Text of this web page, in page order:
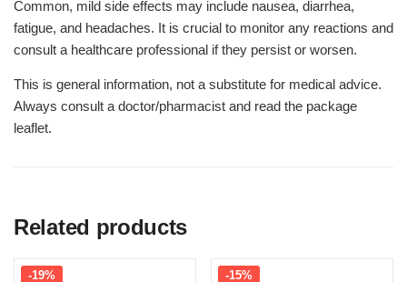
Common, mild side effects may include nausea, diarrhea,
fatigue, and headaches. It is crucial to monitor any reactions and
consult a healthcare professional if they persist or worsen.
This is general information, not a substitute for medical advice.
Always consult a doctor/pharmacist and read the package
leaflet.
Related products
-19% -15%